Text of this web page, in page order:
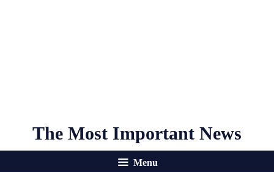
The Most Important News
Menu